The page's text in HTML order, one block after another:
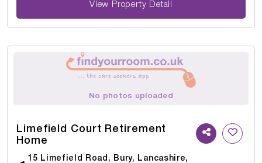
View Property Detail
No photos uploaded
Limefield Court Retirement
Home
15 Limefield Road, Bury, Lancashire,